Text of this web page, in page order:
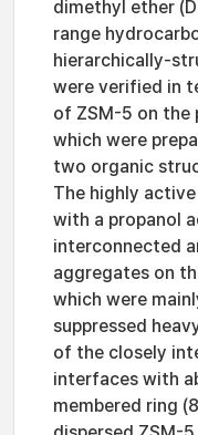
dimethyl ether
range
hierarchically-
were verified in
of ZSM-5 on the
which were
two organic
The highly
with a propanol
interconnected
aggregates on
which were
suppressed
of the closely
interfaces with
membered ring